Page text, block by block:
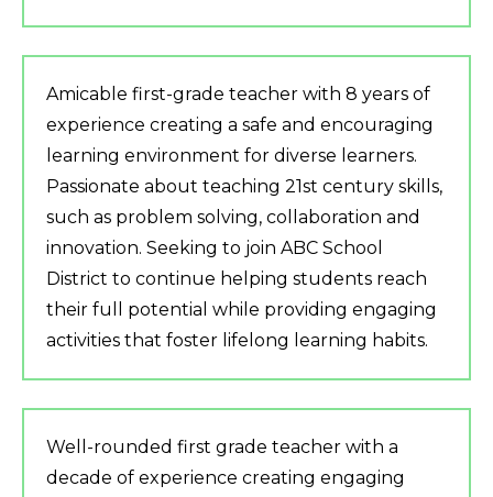
Amicable first-grade teacher with 8 years of
experience creating a safe and encouraging
learning environment for diverse learners.
Passionate about teaching 21st century skills,
such as problem solving, collaboration and
innovation. Seeking to join ABC School
District to continue helping students reach
their full potential while providing engaging
activities that foster lifelong learning habits.
Well-rounded first grade teacher with a
decade of experience creating engaging